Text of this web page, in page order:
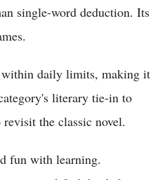
single-word deduction. Its
within daily limits, making it
literary tie-in to
the classic novel.
fun with learning.